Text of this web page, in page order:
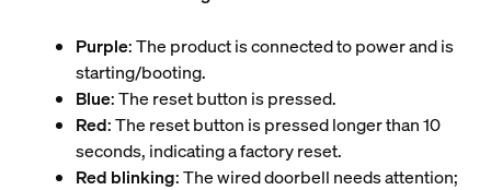
Purple: The product is connected to power and is
starting/booting.
Blue: The reset button is pressed.
Red: The reset button is pressed longer than 10
seconds, indicating a factory reset.
Red blinking: The wired doorbell needs attention;